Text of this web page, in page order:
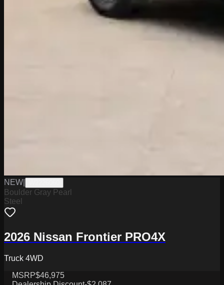
NEW
Boulder Gray Pearl
Steel
2026 Nissan Frontier PRO4X
Truck 4WD
MSRP$46,975